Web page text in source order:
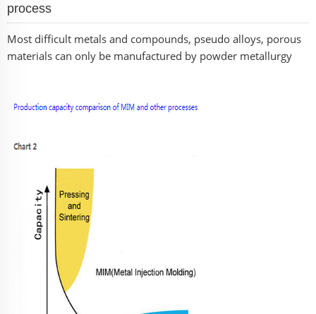
process
Most difficult metals and compounds, pseudo alloys, porous
materials can only be manufactured by powder metallurgy